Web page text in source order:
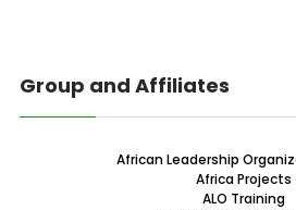
Group and Affiliates
African Leadership
Africa Projects
ALO Training